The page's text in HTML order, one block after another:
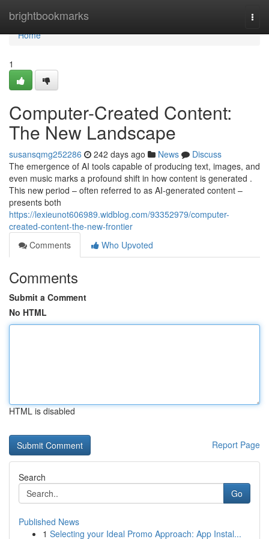
brightbookmarks
Home
Home
1
Computer-Created Content:
The New Landscape
susansqmg252286 242 days ago News
Discuss
The emergence of AI tools capable of producing text, images, and
even music marks a profound shift in how content is generated .
This new period – often referred to as AI-generated content –
presents both
https://lexieunot606989.widblog.com/93352979/computer-
created-content-the-new-frontier
Comments
Who Upvoted
Comments
Submit a Comment
No HTML
HTML is disabled
Report Page
Search
Go
Published News
1 Selecting your Ideal Promo Approach: App Instal...